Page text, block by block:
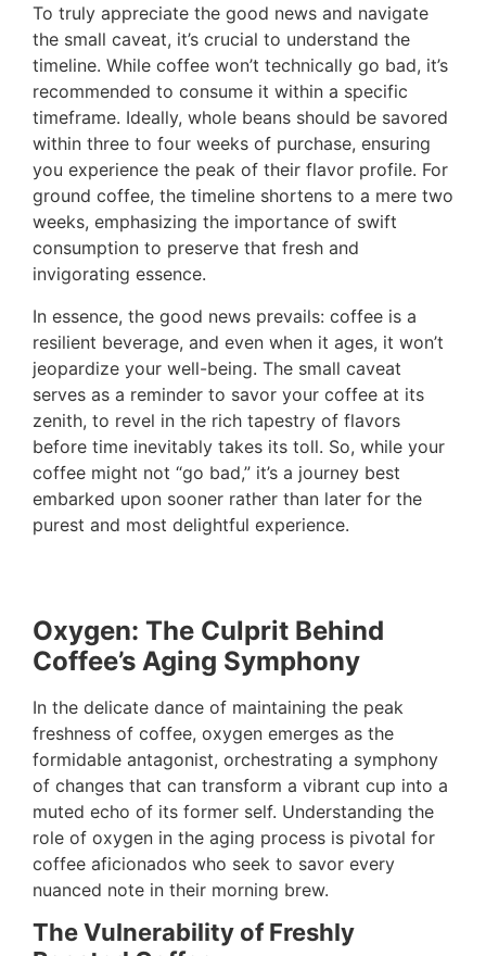
To truly appreciate the good news and navigate
the small caveat, it’s crucial to understand the
timeline. While coffee won’t technically go bad, it’s
recommended to consume it within a specific
timeframe. Ideally, whole beans should be savored
within three to four weeks of purchase, ensuring
you experience the peak of their flavor profile. For
ground coffee, the timeline shortens to a mere two
weeks, emphasizing the importance of swift
consumption to preserve that fresh and
invigorating essence.
In essence, the good news prevails: coffee is a
resilient beverage, and even when it ages, it won’t
jeopardize your well-being. The small caveat
serves as a reminder to savor your coffee at its
zenith, to revel in the rich tapestry of flavors
before time inevitably takes its toll. So, while your
coffee might not “go bad,” it’s a journey best
embarked upon sooner rather than later for the
purest and most delightful experience.
Oxygen: The Culprit Behind
Coffee’s Aging Symphony
In the delicate dance of maintaining the peak
freshness of coffee, oxygen emerges as the
formidable antagonist, orchestrating a symphony
of changes that can transform a vibrant cup into a
muted echo of its former self. Understanding the
role of oxygen in the aging process is pivotal for
coffee aficionados who seek to savor every
nuanced note in their morning brew.
The Vulnerability of Freshly